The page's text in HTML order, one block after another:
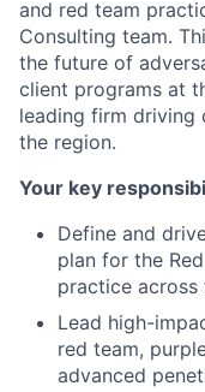
and red team
Consulting team.
the future of
client programs at
leading firm driving
the region.
Your key
Define and
plan for the
practice across
Lead high-
red team,
advanced